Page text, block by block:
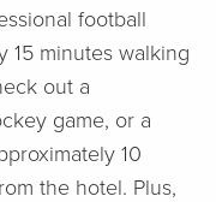
football
15 minutes walking
out a
game, or a
10
the hotel. Plus,